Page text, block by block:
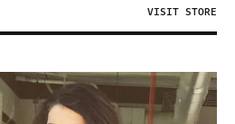
VISIT STORE